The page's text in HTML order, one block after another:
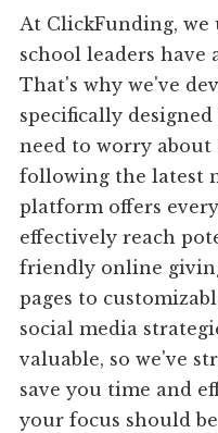
At ClickFunding,
school leaders have
That's why we've
specifically
need to worry
following the latest
platform offers
effectively reach
friendly online
pages to
social media
valuable, so we've
save you time and
your focus should